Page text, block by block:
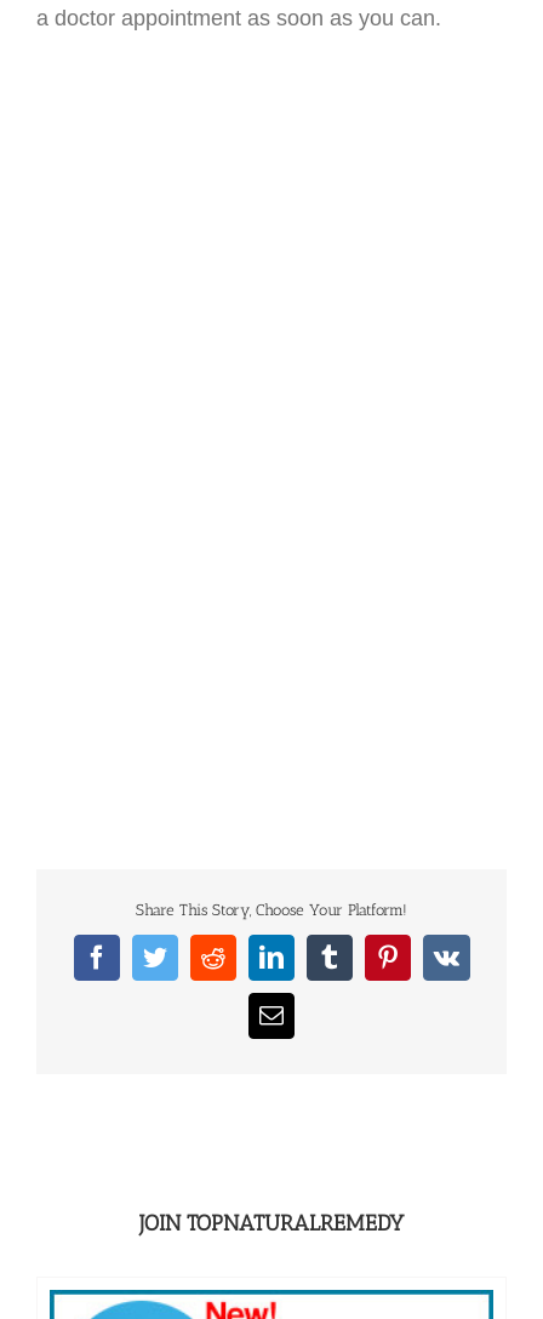
a doctor appointment as soon as you can.
Share This Story, Choose Your Platform!
FacebookTwitterRedditLinkedInTumblrPinterest
Vk
Email
JOIN TOPNATURALREMEDY